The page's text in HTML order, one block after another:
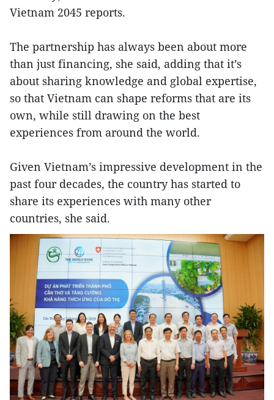
Vietnam 2045 reports.
The partnership has always been about more
than just financing, she said, adding that it’s
about sharing knowledge and global expertise,
so that Vietnam can shape reforms that are its
own, while still drawing on the best
experiences from around the world.
Given Vietnam’s impressive development in the
past four decades, the country has started to
share its experiences with many other
countries, she said.